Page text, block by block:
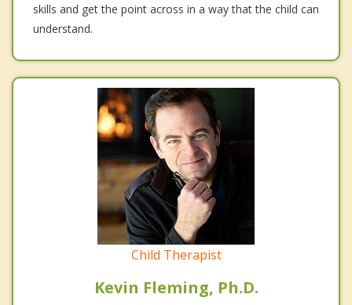
skills and get the point across in a way that the child can
understand.
Child Therapist
Kevin Fleming, Ph.D.